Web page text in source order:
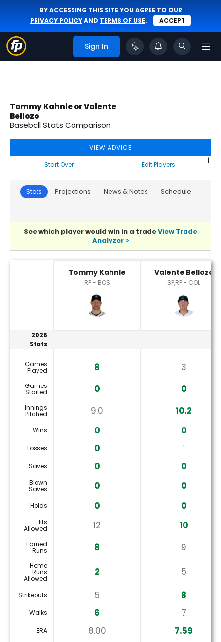
BY ACCESSING THIS SITE YOU AGREE TO OUR
PRIVACY POLICYAND TERMS OF USE. ACCEPT
Sign In
Tommy Kahnle or Valente
Bellozo
Baseball Stats Comparison
VIEW ADVICE
Start Over
|
Edit Players
Stats Projections News & Notes Schedule
See which player would win in a tradeView Trade
Analyzer
Tommy Kahnle
RP - BOS
Valente Bellozo
SP,RP - COL
2026
Stats
Games
Played 8 3
Games
Started 0 0
Innings
Pitched 9.0 10.2
Wins 0 0
Losses 0 1
Saves 0 0
Blown
Saves 0 0
Holds 0 0
Hits
Allowed 12 10
Earned
Runs 8 9
Home
Runs
Allowed
2 5
Strikeouts 5 8
Walks 6 7
ERA 8.00 7.59